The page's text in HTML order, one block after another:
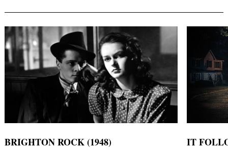
BRIGHTON ROCK (1948) IT